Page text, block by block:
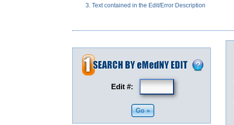
Text contained in the Edit/Error Description
Edit #: